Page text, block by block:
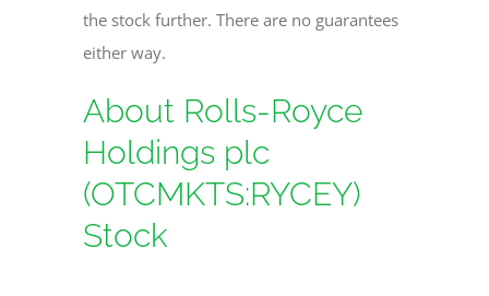
the stock further. There are no guarantees
either way.
About Rolls-Royce
Holdings plc
(OTCMKTS:RYCEY)
Stock